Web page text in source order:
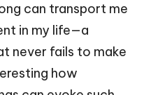
can transport me
in my life—a
never fails to make
how